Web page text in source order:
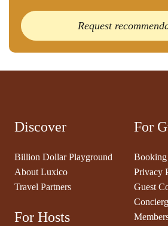
Request
Discover
Billion Dollar Playground
About Luxico
Travel Partners
For Hosts
For
Booking
Privacy
Guest